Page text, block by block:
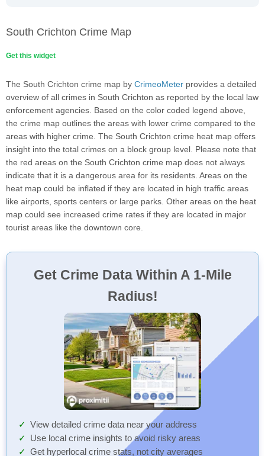
South Crichton Crime Map
Get this widget
The South Crichton crime map by CrimeoMeter provides a detailed
overview of all crimes in South Crichton as reported by the local law
enforcement agencies. Based on the color coded legend above,
the crime map outlines the areas with lower crime compared to the
areas with higher crime. The South Crichton crime heat map offers
insight into the total crimes on a block group level. Please note that
the red areas on the South Crichton crime map does not always
indicate that it is a dangerous area for its residents. Areas on the
heat map could be inflated if they are located in high traffic areas
like airports, sports centers or large parks. Other areas on the heat
map could see increased crime rates if they are located in major
tourist areas like the downtown core.
Get Crime Data Within A 1-Mile
Radius!
View detailed crime data near your address
Use local crime insights to avoid risky areas
Get hyperlocal crime stats, not city averages